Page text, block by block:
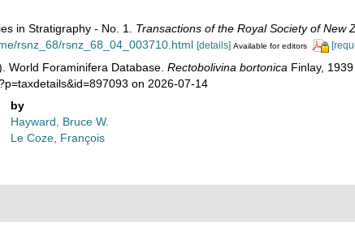
in Stratigraphy - No. 1. Transactions of the Royal Society of New
rsnz_68/rsnz_68_04_003710.html [details] Available for editors
World Foraminifera Database. Rectobolivina bortonica Finlay,
on 2026-07-14
by
Hayward, Bruce W.
Le Coze, François